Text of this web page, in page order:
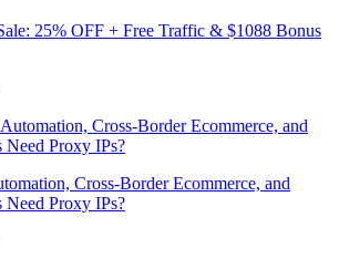
25% OFF + Free Traffic & $1088 Bonus
Cross-Border Ecommerce, and
Need Proxy IPs?